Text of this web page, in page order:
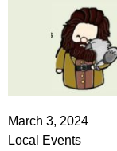
March 3, 2024
Local Events